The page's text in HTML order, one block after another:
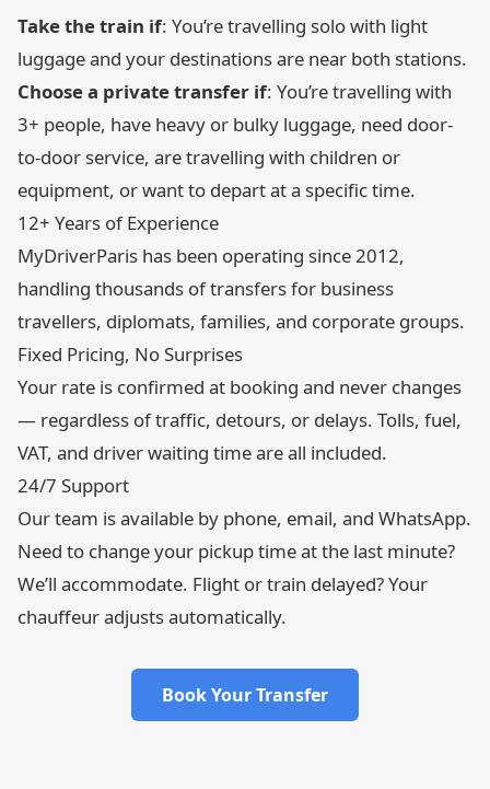
Take the train if: You’re travelling solo with light
luggage and your destinations are near both stations.
Choose a private transfer if: You’re travelling with
3+ people, have heavy or bulky luggage, need door-
to-door service, are travelling with children or
equipment, or want to depart at a specific time.
12+ Years of Experience
MyDriverParis has been operating since 2012,
handling thousands of transfers for business
travellers, diplomats, families, and corporate groups.
Fixed Pricing, No Surprises
Your rate is confirmed at booking and never changes
— regardless of traffic, detours, or delays. Tolls, fuel,
VAT, and driver waiting time are all included.
24/7 Support
Our team is available by phone, email, and WhatsApp.
Need to change your pickup time at the last minute?
We’ll accommodate. Flight or train delayed? Your
chauffeur adjusts automatically.
Book Your Transfer